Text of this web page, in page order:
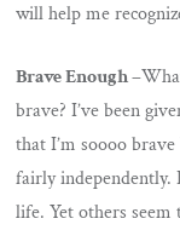
will help me
Brave Enough –
brave? I’ve been
that I’m soooo
fairly independently.
life. Yet others